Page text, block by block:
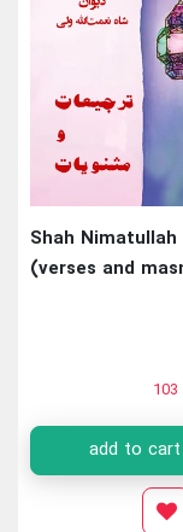
Shah Nimatullah
(verses and
add to cart